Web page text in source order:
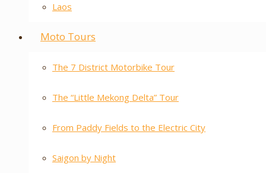
Laos
Moto Tours
The 7 District Motorbike Tour
The “Little Mekong Delta” Tour
From Paddy Fields to the Electric City
Saigon by Night